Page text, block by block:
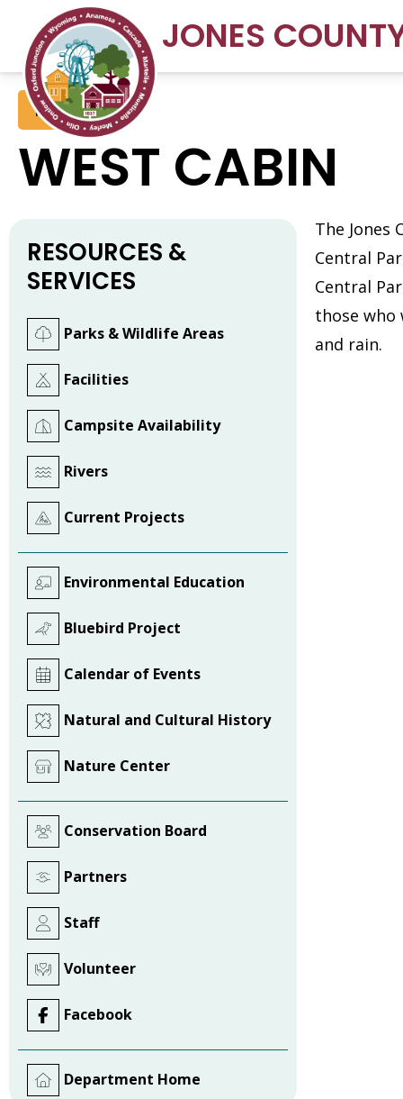
JONES
Facilities
WEST CABIN
The Jones
Central
Central
those who
and rain.
RESOURCES &
SERVICES
Parks & Wildlife Areas
Facilities
Campsite Availability
Rivers
Current Projects
Environmental Education
Bluebird Project
Calendar of Events
Natural and Cultural History
Nature Center
Conservation Board
Partners
Staff
Volunteer
Facebook
Department Home